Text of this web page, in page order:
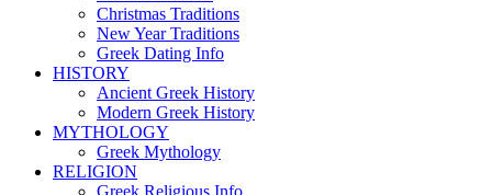
Christmas Traditions
New Year Traditions
Greek Dating Info
HISTORY
Ancient Greek History
Modern Greek History
MYTHOLOGY
Greek Mythology
RELIGION
Greek Religious Info